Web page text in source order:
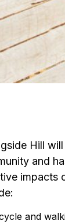
Hill
and
impacts
and